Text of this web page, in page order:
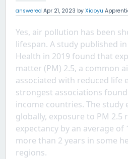
answered Apr 21, 2023 by Xiaoyu
Yes, air pollution has been
lifespan. A study published
Health in 2019 found that
matter (PM) 2.5, a common
associated with reduced life
strongest associations
income countries. The study
globally, exposure to PM 2.5
expectancy by an average of
more than 2 years in some
regions.